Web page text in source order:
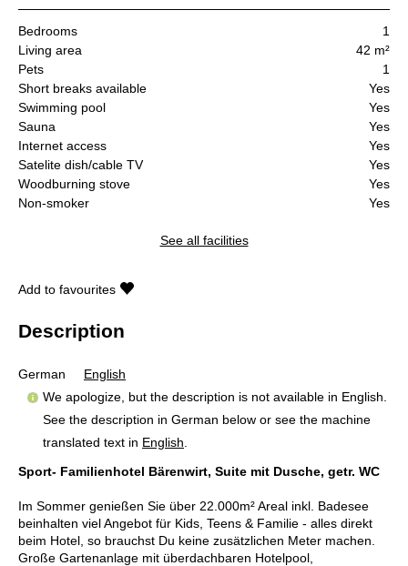
Bedrooms
1
Living area
42 m²
Pets
1
Short breaks available
Yes
Swimming pool
Yes
Sauna
Yes
Internet access
Yes
Satelite dish/cable TV
Yes
Woodburning stove
Yes
Non-smoker
Yes
See all facilities
Add to favourites
Description
German
English
We apologize, but the description is not available in English.
See the description in German below or see the machine
translated text in English
Sport- Familienhotel Bärenwirt, Suite mit Dusche, getr. WC
Im Sommer genießen Sie über 22.000m² Areal inkl. Badesee
beinhalten viel Angebot für Kids, Teens & Familie - alles direkt
beim Hotel, so brauchst Du keine zusätzlichen Meter machen.
Große Gartenanlage mit überdachbaren Hotelpool,